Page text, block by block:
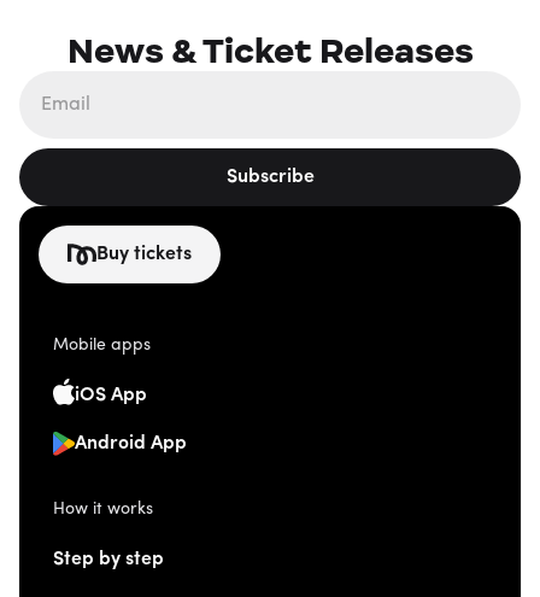
News & Ticket Releases
Subscribe
Buy tickets
Mobile apps
iOS App
Android App
How it works
Step by step